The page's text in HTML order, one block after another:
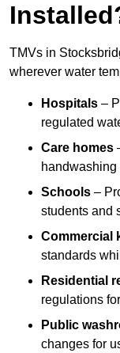
TMVs in
wherever water
Hospitals –
regulated
Care homes
Schools –
students and
Commercial
standards
Residential
regulations
Public
changes for